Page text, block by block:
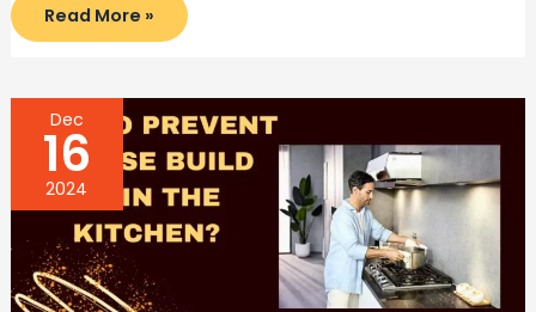
Where
Put
in
Kitchen?
(7
Best
Ideas)
Read More »
Dec
16
2024